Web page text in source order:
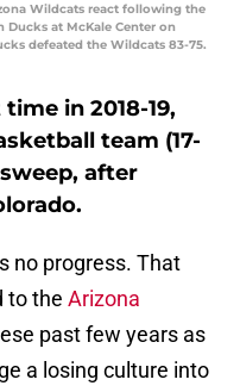
Wildcats react following the
at McKale Center on
defeated the Wildcats 83-75.
in 2018-19,
team (17-
after
no progress. That
to the Arizona
past few years as
a losing culture into